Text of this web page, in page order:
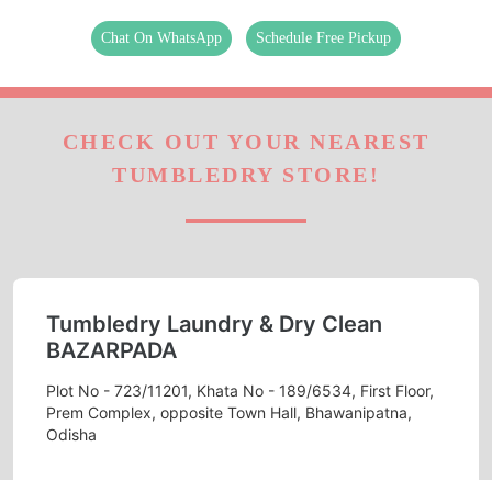
Chat On WhatsApp Schedule Free Pickup
CHECK OUT YOUR NEAREST
TUMBLEDRY STORE!
Tumbledry Laundry & Dry Clean
BAZARPADA
Plot No - 723/11201, Khata No - 189/6534, First Floor,
Prem Complex, opposite Town Hall, Bhawanipatna,
Odisha